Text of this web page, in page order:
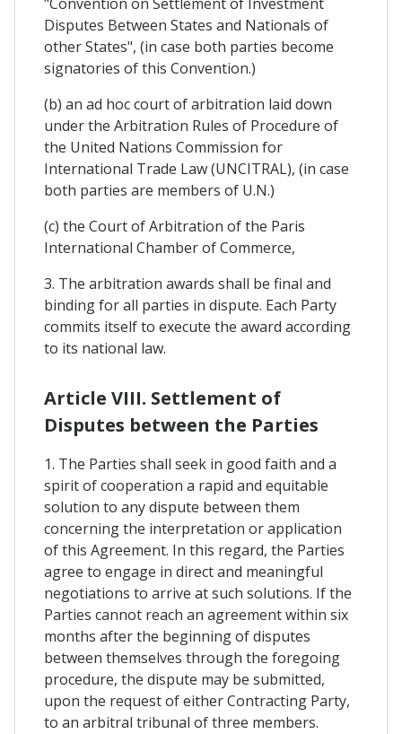
Disputes Between States and Nationals of
other States", (in case both parties become
signatories of this Convention.)
(b) an ad hoc court of arbitration laid down
under the Arbitration Rules of Procedure of
the United Nations Commission for
International Trade Law (UNCITRAL), (in case
both parties are members of U.N.)
(c) the Court of Arbitration of the Paris
International Chamber of Commerce,
3. The arbitration awards shall be final and
binding for all parties in dispute. Each Party
commits itself to execute the award according
to its national law.
Article VIII. Settlement of
Disputes between the Parties
1. The Parties shall seek in good faith and a
spirit of cooperation a rapid and equitable
solution to any dispute between them
concerning the interpretation or application
of this Agreement. In this regard, the Parties
agree to engage in direct and meaningful
negotiations to arrive at such solutions. If the
Parties cannot reach an agreement within six
months after the beginning of disputes
between themselves through the foregoing
procedure, the dispute may be submitted,
upon the request of either Contracting Party,
to an arbitral tribunal of three members.